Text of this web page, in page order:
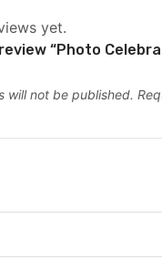
yet.
“Photo
will not be published.